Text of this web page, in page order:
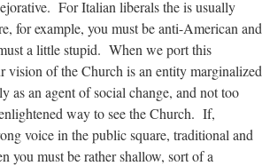
For Italian liberals the is usually
for example, you must be anti-American and
a little stupid. When we port this
vision of the Church is an entity marginalized
an agent of social change, and not too
way to see the Church. If,
voice in the public square, traditional and
you must be rather shallow, sort of a